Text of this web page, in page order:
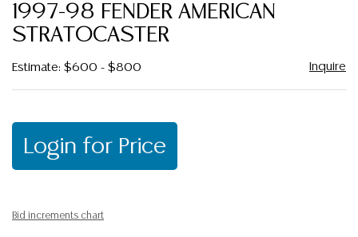
1997-98 FENDER AMERICAN
STRATOCASTER
Estimate: $600 - $800 Inquire
Login for Price
Bid increments chart